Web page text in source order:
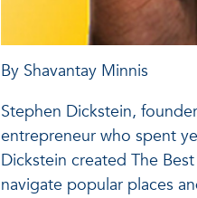
By Shavantay Minnis
Stephen Dickstein,
entrepreneur who spent
Dickstein created The
navigate popular places